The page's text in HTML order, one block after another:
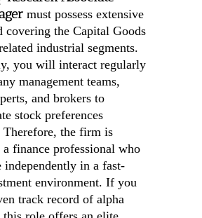
must possess extensive
covering the Capital Goods
industrial segments.
you will interact regularly
management teams,
and brokers to
stock preferences
the firm is
finance professional who
independently in a fast-
environment. If you
track record of alpha